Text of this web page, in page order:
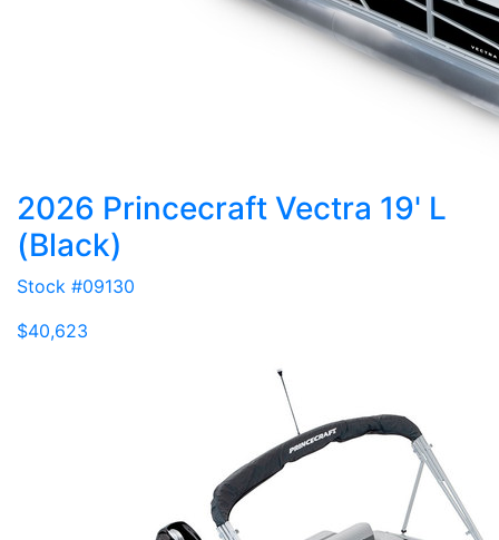
2026 Princecraft Vectra 19' L
(Black)
Stock #09130
$40,623